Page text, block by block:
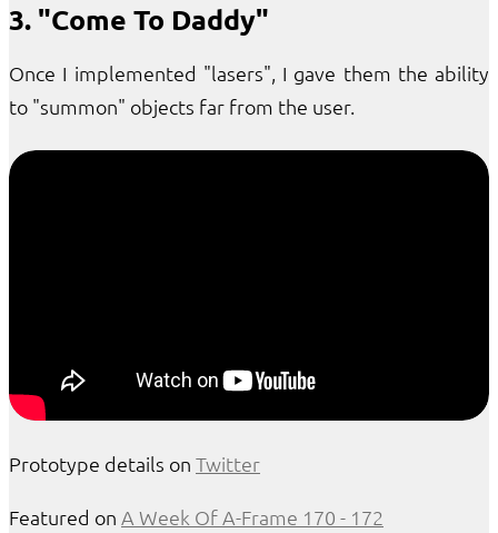
3. "Come To Daddy"
Once I implemented "lasers", I gave them the ability
to "summon" objects far from the user.
Prototype details on Twitter
Featured on A Week Of A-Frame 170 - 172